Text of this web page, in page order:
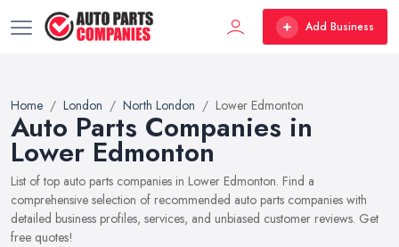
Add Business
Home London North London Lower Edmonton
Auto Parts Companies in
Lower Edmonton
List of top auto parts companies in Lower Edmonton. Find a
comprehensive selection of recommended auto parts companies with
detailed business profiles, services, and unbiased customer reviews. Get
free quotes!